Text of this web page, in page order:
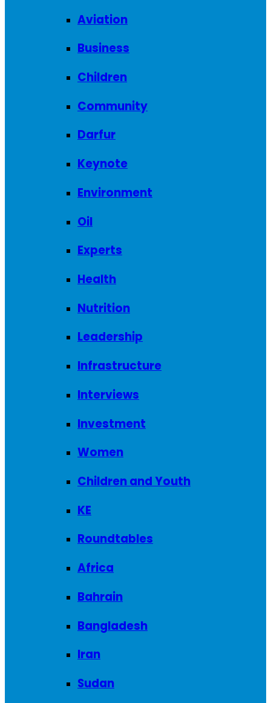
Aviation
Business
Children
Community
Darfur
Keynote
Environment
Oil
Experts
Health
Nutrition
Leadership
Infrastructure
Interviews
Investment
Women
Children and Youth
KE
Roundtables
Africa
Bahrain
Bangladesh
Iran
Sudan